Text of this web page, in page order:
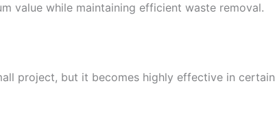
value while maintaining efficient waste removal.
project, but it becomes highly effective in certain